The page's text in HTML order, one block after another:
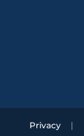
Privacy